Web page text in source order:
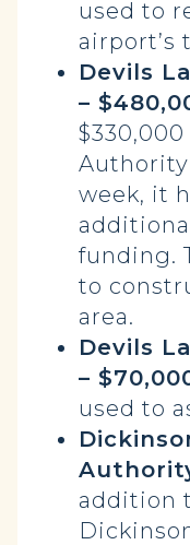
used to
airport’s
Devils
–
week, it
funding.
to
area.
Devils
–
used to
addition